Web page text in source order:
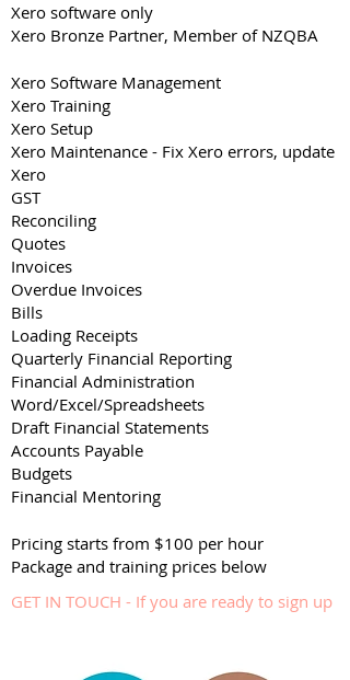
Xero software only
Xero Bronze Partner, Member of NZQBA
Xero Software Management
Xero Training
Xero Setup
Xero Maintenance - Fix Xero errors, update
Xero
GST
Reconciling
Quotes
Invoices
Overdue Invoices
Bills
Loading Receipts
Quarterly Financial Reporting
Financial Administration
Word/Excel/Spreadsheets
Draft Financial Statements
Accounts Payable
Budgets
Financial Mentoring
Pricing starts from $100 per hour
Package and training prices below
GET IN TOUCH - If you are ready to sign up